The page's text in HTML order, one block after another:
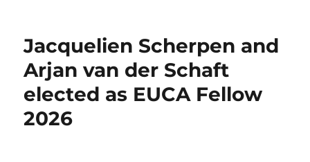
Jacquelien Scherpen and
Arjan van der Schaft
elected as EUCA Fellow
2026